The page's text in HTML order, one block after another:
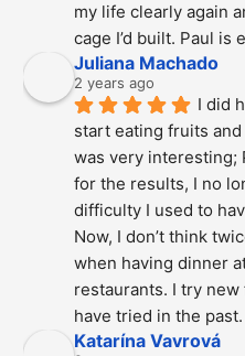
my life clearly again
cage I’d built. Paul is
Juliana Machado
2 years ago
I did
start eating fruits
was very interesting;
for the results, I no
difficulty I used to
Now, I don’t think
when having dinner
restaurants. I try
have tried in the
Katarína Vavrová